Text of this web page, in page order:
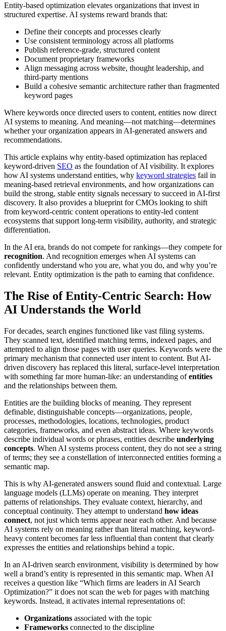
Entity-based optimization elevates organizations that invest in
structured expertise. AI systems reward brands that:
Define their concepts and processes clearly
Use consistent terminology across all platforms
Publish reference-grade, structured content
Document proprietary frameworks
Align messaging across website, thought leadership, and
third-party mentions
Build a cohesive semantic architecture rather than fragmented
keyword pages
Where keywords once directed users to content, entities now direct
AI systems to meaning. And meaning—not matching—determines
whether your organization appears in AI-generated answers and
recommendations.
This article explains why entity-based optimization has replaced
keyword-driven SEO as the foundation of AI visibility. It explores
how AI systems understand entities, why keyword strategies fail in
meaning-based retrieval environments, and how organizations can
build the strong, stable entity signals necessary to succeed in AI-first
discovery. It also provides a blueprint for CMOs looking to shift
from keyword-centric content operations to entity-led content
ecosystems that support long-term visibility, authority, and strategic
differentiation.
In the AI era, brands do not compete for rankings—they compete for
recognition. And recognition emerges when AI systems can
confidently understand who you are, what you do, and why you’re
relevant. Entity optimization is the path to earning that confidence.
The Rise of Entity-Centric Search: How
AI Understands the World
For decades, search engines functioned like vast filing systems.
They scanned text, identified matching terms, indexed pages, and
attempted to align those pages with user queries. Keywords were the
primary mechanism that connected user intent to content. But AI-
driven discovery has replaced this literal, surface-level interpretation
with something far more human-like: an understanding ofentities
and the relationships between them.
Entities are the building blocks of meaning. They represent
definable, distinguishable concepts—organizations, people,
processes, methodologies, locations, technologies, product
categories, frameworks, and even abstract ideas. Where keywords
describe individual words or phrases, entities describe underlying
concepts. When AI systems process content, they do not see a string
of terms; they see a constellation of interconnected entities forming a
semantic map.
This is why AI-generated answers sound fluid and contextual. Large
language models (LLMs) operate on meaning. They interpret
patterns of relationships. They evaluate context, hierarchy, and
conceptual continuity. They attempt to understand how ideas
connect, not just which terms appear near each other. And because
AI systems rely on meaning rather than literal matching, keyword-
heavy content becomes far less influential than content that clearly
expresses the entities and relationships behind a topic.
In an AI-driven search environment, visibility is determined by how
well a brand’s entity is represented in this semantic map. When AI
receives a question like “Which firms are leaders in AI Search
Optimization?” it does not scan the web for pages with matching
keywords. Instead, it activates internal representations of:
Organizations associated with the topic
Frameworks connected to the discipline